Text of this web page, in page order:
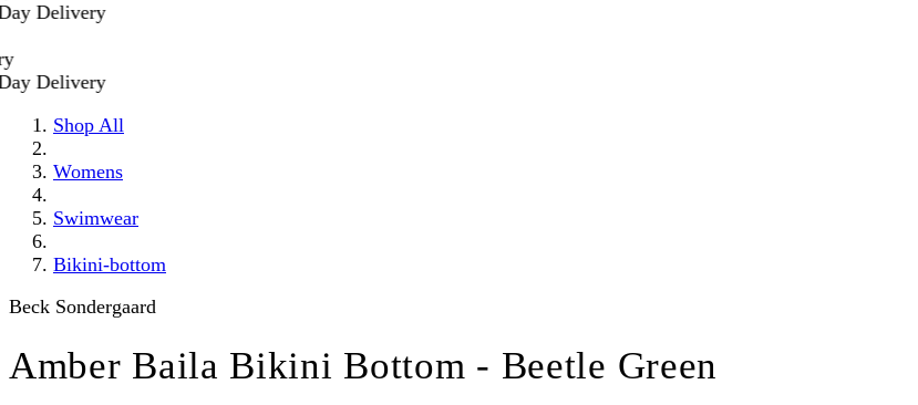
Delivery
Delivery
Shop All
Womens
Swimwear
Bikini-bottom
Beck Sondergaard
Amber Baila Bikini Bottom - Beetle Green